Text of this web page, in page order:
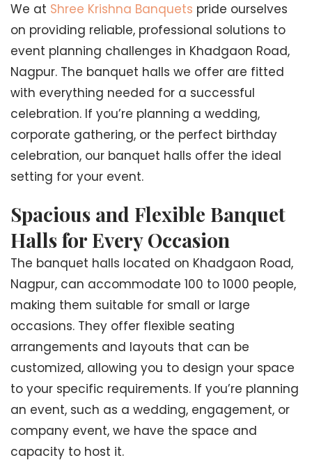
We at Shree Krishna Banquets pride ourselves
on providing reliable, professional solutions to
event planning challenges in Khadgaon Road,
Nagpur. The banquet halls we offer are fitted
with everything needed for a successful
celebration. If you’re planning a wedding,
corporate gathering, or the perfect birthday
celebration, our banquet halls offer the ideal
setting for your event.
Spacious and Flexible Banquet
Halls for Every Occasion
The banquet halls located on Khadgaon Road,
Nagpur, can accommodate 100 to 1000 people,
making them suitable for small or large
occasions. They offer flexible seating
arrangements and layouts that can be
customized, allowing you to design your space
to your specific requirements. If you’re planning
an event, such as a wedding, engagement, or
company event, we have the space and
capacity to host it.